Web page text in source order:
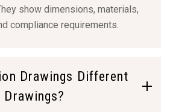
show dimensions, materials,
compliance requirements.
Drawings Different
Drawings?